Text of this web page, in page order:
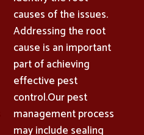
causes of the issues.
Addressing the root
cause is an important
part of achieving
effective pest
control.Our pest
management process
may include sealing